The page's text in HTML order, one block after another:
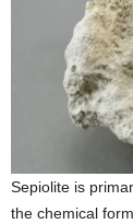
Sepiolite is
the chemical